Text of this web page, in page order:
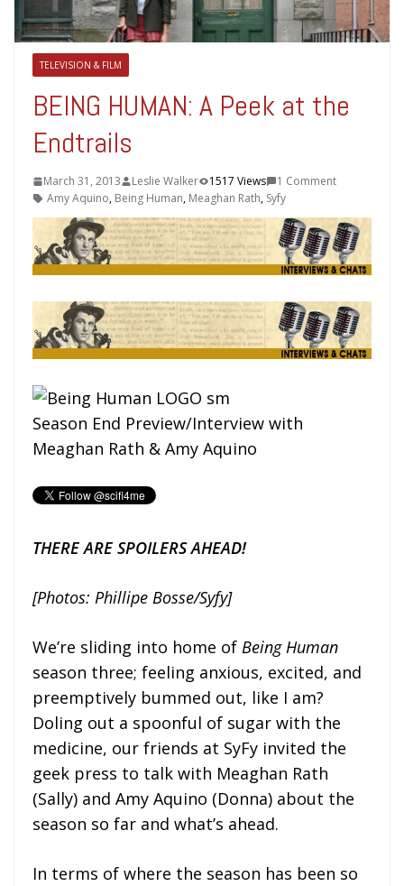
TELEVISION & FILM
BEING HUMAN: A Peek at the
Endtrails
March 31, 2013 Leslie Walker 1517 Views
1 Comment
Amy Aquino, Being Human, Meaghan Rath, Syfy
Season End Preview/Interview with
Meaghan Rath & Amy Aquino
THERE ARE SPOILERS AHEAD!
[Photos: Phillipe Bosse/Syfy]
We’re sliding into home of Being Human
season three; feeling anxious, excited, and
preemptively bummed out, like I am?
Doling out a spoonful of sugar with the
medicine, our friends at SyFy invited the
geek press to talk with Meaghan Rath
(Sally) and Amy Aquino (Donna) about the
season so far and what’s ahead.
In terms of where the season has been so